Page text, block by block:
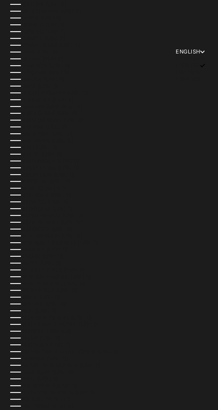
JORDAN (USD $)
KAZAKHSTAN (USD $)
KENYA (USD $)
KIRIBATI (USD $)
KOSOVO (USD $)
KUWAIT (USD $)
KYRGYZSTAN (USD $)
LAOS (USD $)
LATVIA (EUR €)
LEBANON (USD $)
LESOTHO (USD $)
LIBERIA (USD $)
LIBYA (USD $)
LIECHTENSTEIN (USD $)
LITHUANIA (EUR €)
LUXEMBOURG (EUR €)
MACAO SAR (USD $)
MADAGASCAR (USD $)
MALAWI (USD $)
MALAYSIA (USD $)
MALDIVES (USD $)
MALI (USD $)
MALTA (USD $)
MARTINIQUE (USD $)
MAURITANIA (USD $)
MAURITIUS (USD $)
MAYOTTE (USD $)
MEXICO (MXN $)
MOLDOVA (USD $)
MONACO (EUR €)
MONGOLIA (USD $)
MONTENEGRO (USD $)
MONTSERRAT (USD $)
MOROCCO (USD $)
MOZAMBIQUE (USD $)
MYANMAR (BURMA) (USD $)
NAMIBIA (USD $)
NAURU (USD $)
NEPAL (USD $)
NETHERLANDS (EUR €)
NEW CALEDONIA (USD $)
NEW ZEALAND (NZD $)
NICARAGUA (USD $)
NIGER (USD $)
NIGERIA (USD $)
NIUE (USD $)
NORFOLK ISLAND (USD $)
NORTH MACEDONIA (USD $)
NORWAY (NOK KR)
OMAN (USD $)
PAKISTAN (USD $)
PALESTINIAN TERRITORIES (USD $)
PANAMA (USD $)
PAPUA NEW GUINEA (USD $)
PARAGUAY (USD $)
PERU (USD $)
PHILIPPINES (USD $)
PITCAIRN ISLANDS (USD $)
POLAND (PLN ZŁ)
PORTUGAL (EUR €)
ENGLISH